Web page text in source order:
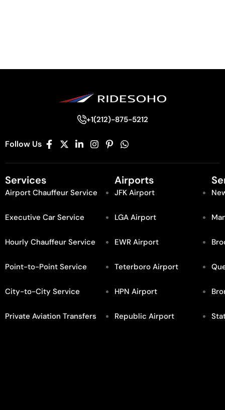
+1(212)-875-5212
Follow Us
Services
Airport Chauffeur Service
Executive Car Service
Hourly Chauffeur Service
Point-to-Point Service
City-to-City Service
Private Aviation Transfers
Airports
JFK Airport
LGA Airport
EWR Airport
Teterboro Airport
HPN Airport
Republic Airport